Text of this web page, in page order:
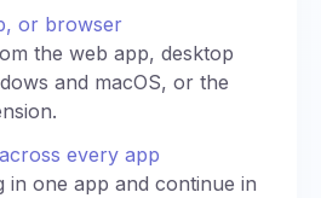
or browser
the web app, desktop
and macOS, or the
every app
in one app and continue in